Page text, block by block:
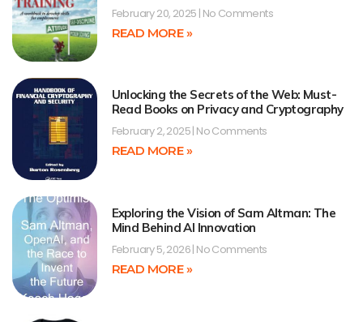
February 20, 2025 No Comments
READ MORE »
Unlocking the Secrets of the Web: Must-
Read Books on Privacy and Cryptography
February 2, 2025 No Comments
READ MORE »
Exploring the Vision of Sam Altman: The
Mind Behind AI Innovation
February 5, 2026 No Comments
READ MORE »